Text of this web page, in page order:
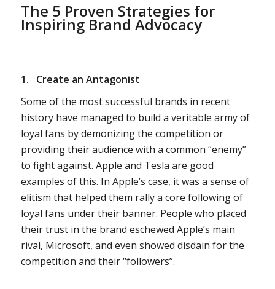
The 5 Proven Strategies for
Inspiring Brand Advocacy
1. Create an Antagonist
Some of the most successful brands in recent
history have managed to build a veritable army of
loyal fans by demonizing the competition or
providing their audience with a common “enemy”
to fight against. Apple and Tesla are good
examples of this. In Apple’s case, it was a sense of
elitism that helped them rally a core following of
loyal fans under their banner. People who placed
their trust in the brand eschewed Apple’s main
rival, Microsoft, and even showed disdain for the
competition and their “followers”.